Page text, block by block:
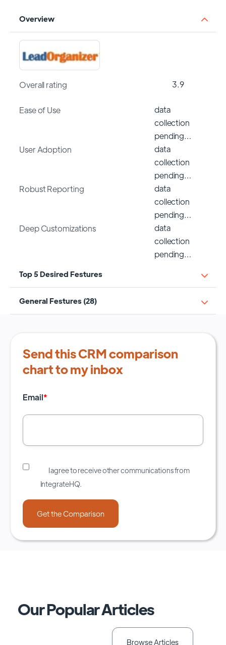
Overview
Overall rating 3.9
Ease of Use
data
collection
pending…
User Adoption
data
collection
pending…
Robust Reporting
data
collection
pending…
Deep Customizations
data
collection
pending…
Top 5 Desired Festures
General Festures (28)
Send this CRM comparison
chart to my inbox
Email*
I agree to receive other communications from
IntegrateHQ.
Our Popular Articles
Browse Articles